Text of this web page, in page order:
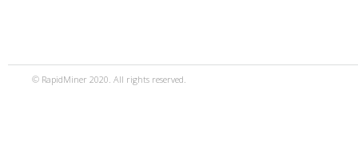
© RapidMiner 2020. All rights reserved.